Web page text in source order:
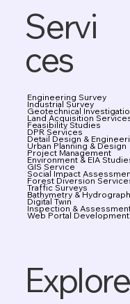
Servi
ces
Engineering Survey
Industrial Survey
Geotechnical
Land Acquisition
Feasibility Studies
DPR Services
Detail Design &
Urban Planning & Design
Project Management
Environment & EIA
GIS Service
Social Impact
Forest Diversion
Traffic Surveys
Bathymetry &
Digital Twin
Inspection &
Web Portal Development